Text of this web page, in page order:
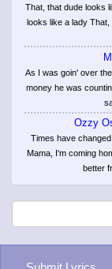
That, that dude looks
looks like a lady
As I was goin' over
money he was
Ozzy
Times have
Mama, I'm coming
better